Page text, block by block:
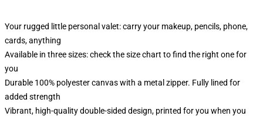
Your rugged little personal valet: carry your makeup, pencils, phone,
cards, anything
Available in three sizes: check the size chart to find the right one for
you
Durable 100% polyester canvas with a metal zipper. Fully lined for
added strength
Vibrant, high-quality double-sided design, printed for you when you